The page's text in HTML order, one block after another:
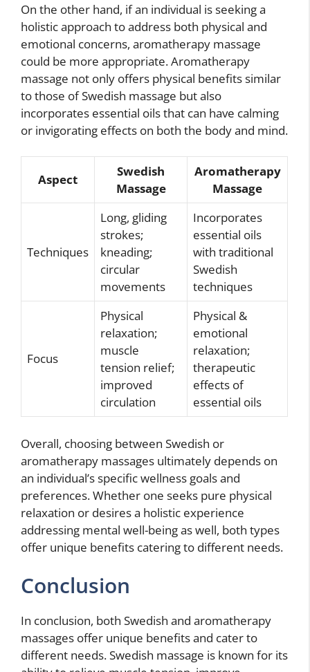
On the other hand, if an individual is seeking a
holistic approach to address both physical and
emotional concerns, aromatherapy massage
could be more appropriate. Aromatherapy
massage not only offers physical benefits similar
to those of Swedish massage but also
incorporates essential oils that can have calming
or invigorating effects on both the body and mind.
Aspect
Swedish
Massage
Aromatherapy
Massage
Techniques
Long, gliding
strokes;
kneading;
circular
movements
Incorporates
essential oils
with traditional
Swedish
techniques
Focus
Physical
relaxation;
muscle
tension relief;
improved
circulation
Physical &
emotional
relaxation;
therapeutic
effects of
essential oils
Overall, choosing between Swedish or
aromatherapy massages ultimately depends on
an individual’s specific wellness goals and
preferences. Whether one seeks pure physical
relaxation or desires a holistic experience
addressing mental well-being as well, both types
offer unique benefits catering to different needs.
Conclusion
In conclusion, both Swedish and aromatherapy
massages offer unique benefits and cater to
different needs. Swedish massage is known for its